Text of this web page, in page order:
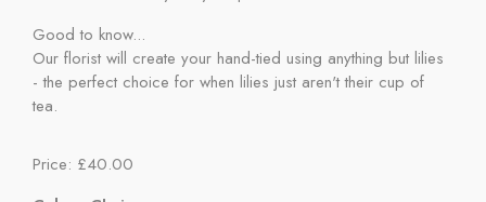
Good to know...
Our florist will create your hand-tied using anything but lilies
- the perfect choice for when lilies just aren't their cup of
tea.
Price: £40.00